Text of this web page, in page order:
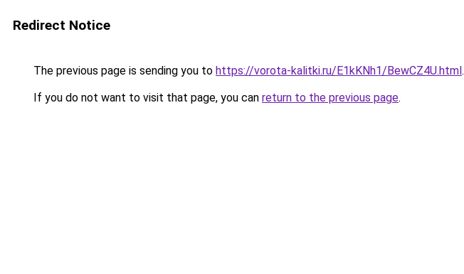
Redirect Notice
The previous page is sending you to https://vorota-kalitki.ru/E1kKNh1/BewCZ4U.html.
If you do not want to visit that page, you can return to the previous page.